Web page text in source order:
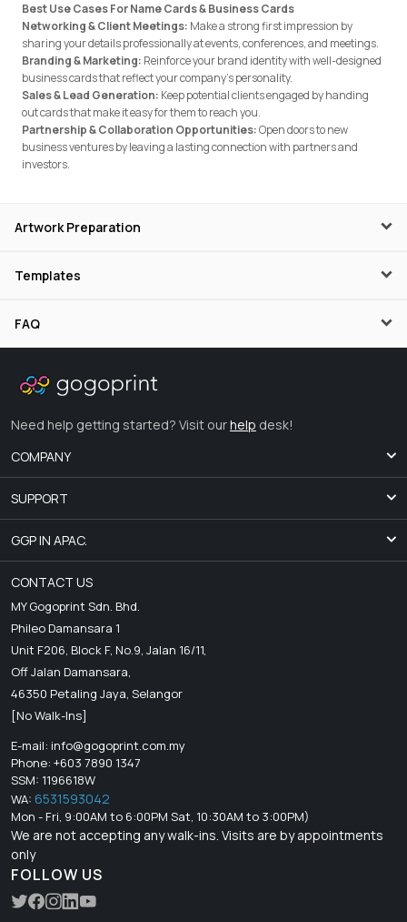
Best Use Cases For Name Cards & Business Cards
Networking & Client Meetings: Make a strong first impression by
sharing your details professionally at events, conferences, and meetings.
Branding & Marketing: Reinforce your brand identity with well-designed
business cards that reflect your company’s personality.
Sales & Lead Generation: Keep potential clients engaged by handing
out cards that make it easy for them to reach you.
Partnership & Collaboration Opportunities:Open doors to new
business ventures by leaving a lasting connection with partners and
investors.
Artwork Preparation
Templates
FAQ
Need help getting started? Visit ourhelp desk!
COMPANY
SUPPORT
GGP IN APAC.
CONTACT US
MY Gogoprint Sdn. Bhd.
Phileo Damansara 1
Unit F206, Block F, No.9, Jalan 16/11,
Off Jalan Damansara,
46350 Petaling Jaya, Selangor
[No Walk-Ins]
E-mail: info@gogoprint.com.my
Phone: +603 7890 1347
SSM: 1196618W
WA: 6531593042
Mon - Fri, 9:00AM to 6:00PM Sat, 10:30AM to 3:00PM)
We are not accepting any walk-ins. Visits are by appointments
only
FOLLOW US